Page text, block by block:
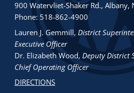
900 Watervliet-Shaker Rd., Albany,
Phone: 518-862-4900
Lauren J. Gemmill, District
Executive Officer
Dr. Elizabeth Wood, Deputy District
Chief Operating Officer
DIRECTIONS